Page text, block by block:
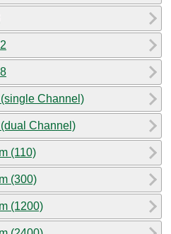
Channel)
Channel)
(110)
(300)
(1200)